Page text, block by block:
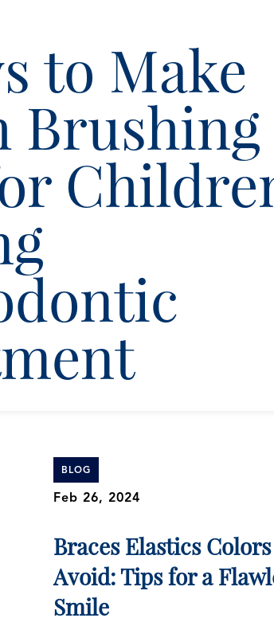
to Make
Brushing
BLOG
Feb 26, 2024
Braces Elastics
Avoid: Tips for a
Smile